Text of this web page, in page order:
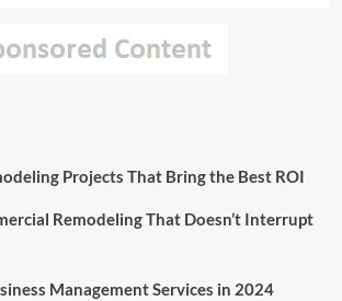
Projects That Bring the Best ROI
Remodeling That Doesn’t Interrupt
Management Services in 2024